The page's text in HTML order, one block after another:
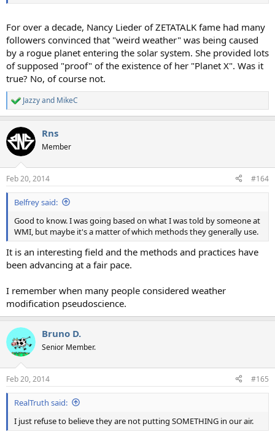
For over a decade, Nancy Lieder of ZETATALK fame had many
followers convinced that "weird weather" was being caused
by a rogue planet entering the solar system. She provided lots
of supposed "proof" of the existence of her "Planet X". Was it
true? No, of course not.
R
e
c
t
i
s
:
Jazzyand MikeC
Rns
Member
Feb 20, 2014 #164
Belfrey said:
Good to know. I was going based on what I was told by someone at
WMI, but maybe it's a matter of which methods they generally use.
It is an interesting field and the methods and practices have
been advancing at a fair pace.
I remember when many people considered weather
modification pseudoscience.
Bruno D.
Senior Member.
Feb 20, 2014 #165
RealTruth said:
I just refuse to believe they are not putting SOMETHING in our air.